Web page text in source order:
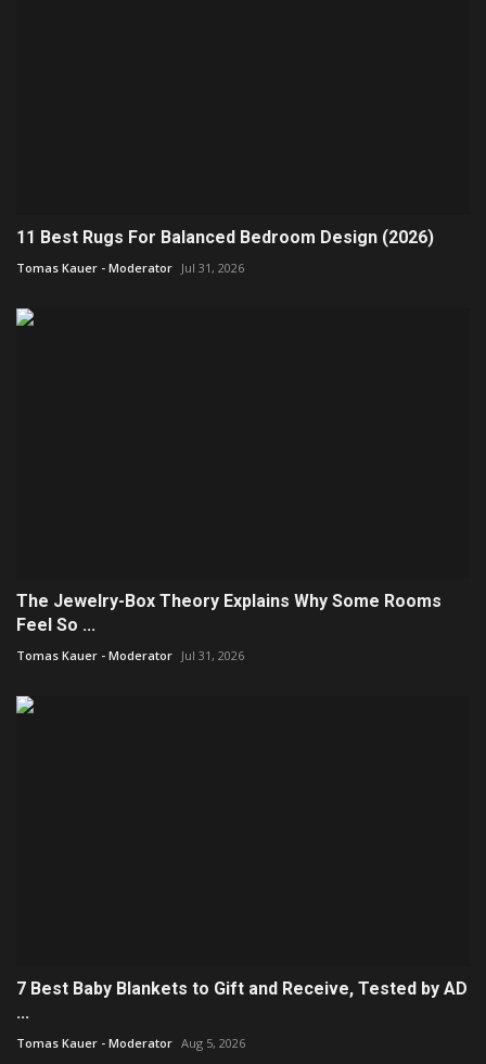
11 Best Rugs For Balanced Bedroom Design (2026)
Tomas Kauer - Moderator Jul 31, 2026
The Jewelry-Box Theory Explains Why Some Rooms
Feel So ...
Tomas Kauer - Moderator Jul 31, 2026
7 Best Baby Blankets to Gift and Receive, Tested by AD
...
Tomas Kauer - Moderator Aug 5, 2026